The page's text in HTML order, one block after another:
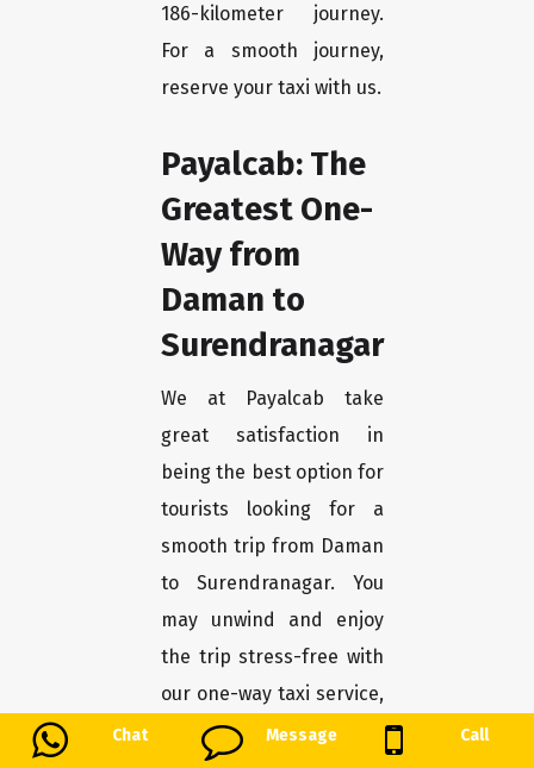
Chat Message Call
186-kilometer journey.
For a smooth journey,
reserve your taxi with us.
Payalcab: The
Greatest One-
Way from
Daman to
Surendranagar
We at Payalcab take
great satisfaction in
being the best option for
tourists looking for a
smooth trip from Daman
to Surendranagar. You
may unwind and enjoy
the trip stress-free with
our one-way taxi service,
which guarantees a